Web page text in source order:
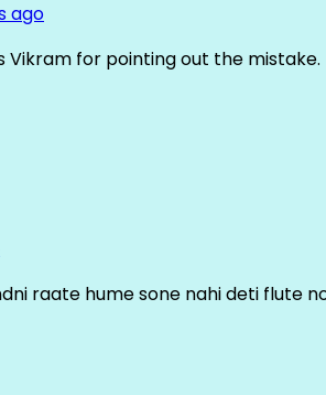
ago
Vikram for pointing out the
raate hume sone nahi deti flute